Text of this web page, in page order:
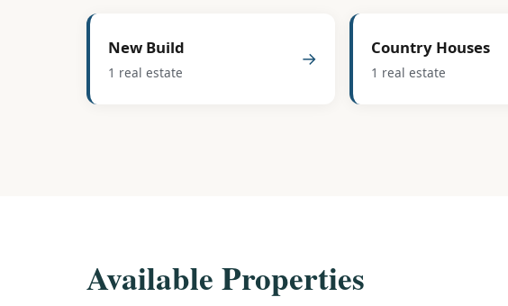
New Build
1 real estate
→ Country Houses
1 real estate
Available Properties